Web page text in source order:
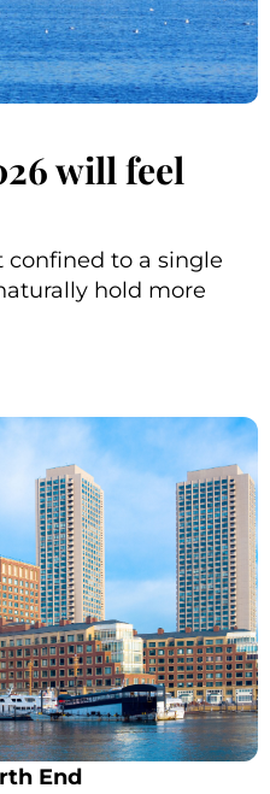
will feel
confined to a single
hold more
End